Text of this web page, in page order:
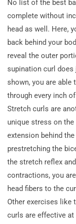
No list of the best
complete without
head as well. Here,
back behind your
reveal the outer
supination curl does
shown, you are able
through every inch
Stretch curls are
unique stress on
extension behind
prestretching the
the stretch reflex
contractions, you
head fibers to the
Other exercises like
curls are effective